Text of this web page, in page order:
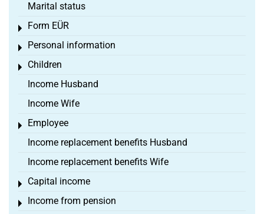
Marital status
Form EÜR
Toggle menu
Personal information
Toggle menu
Children
Toggle menu
Income Husband
Income Wife
Employee
Toggle menu
Income replacement benefits Husband
Income replacement benefits Wife
Capital income
Toggle menu
Income from pension
Toggle menu